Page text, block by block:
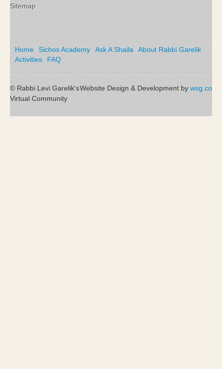
Sitemap
Home Sichos Academy Ask A Shaila
About Rabbi Garelik
Activities
FAQ
Website Design & Development by wsg.co
© Rabbi Levi Garelik's
Virtual Community